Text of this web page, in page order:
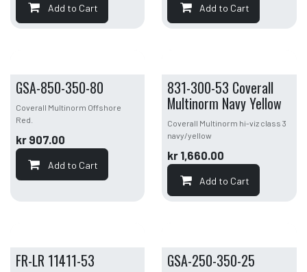
Add to Cart Add to Cart
GSA-850-350-80
Coverall Multinorm Offshore
Red.
kr 907.00
Add to Cart
831-300-53 Coverall
Multinorm Navy Yellow
Coverall Multinorm hi-viz class 3
navy/yellow
kr 1,660.00
Add to Cart
FR-LR 11411-53 GSA-250-350-25